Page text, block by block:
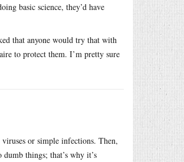
basic science, they’d have
that anyone would try that with
to protect them. I’m pretty sure
or simple infections. Then,
things; that’s why it’s